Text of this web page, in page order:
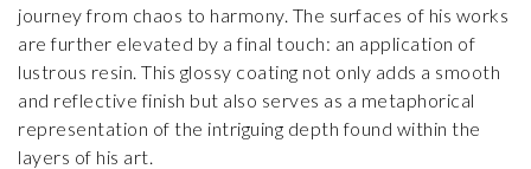
journey from chaos to harmony. The surfaces of his works
are further elevated by a final touch: an application of
lustrous resin. This glossy coating not only adds a smooth
and reflective finish but also serves as a metaphorical
representation of the intriguing depth found within the
layers of his art.